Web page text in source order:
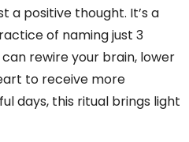
a positive thought. It’s a
of naming just 3
rewire your brain, lower
to receive more
days, this ritual brings light